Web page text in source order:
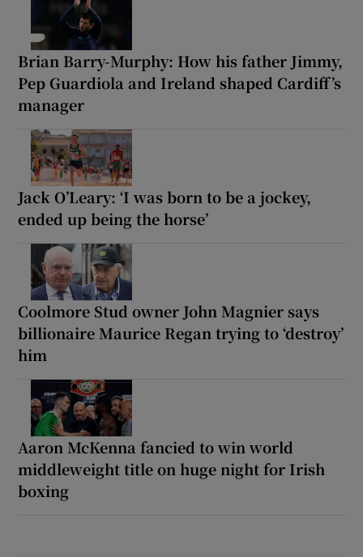
Brian Barry-Murphy: How his father Jimmy,
Pep Guardiola and Ireland shaped Cardiff’s
manager
Jack O’Leary: ‘I was born to be a jockey,
ended up being the horse’
Coolmore Stud owner John Magnier says
billionaire Maurice Regan trying to ‘destroy’
him
Aaron McKenna fancied to win world
middleweight title on huge night for Irish
boxing